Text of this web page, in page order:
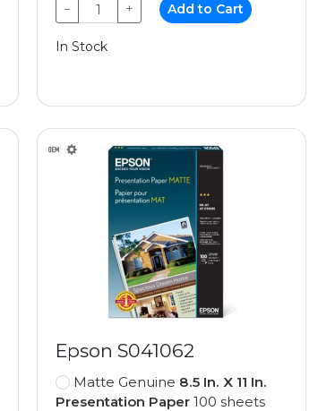
− + Add to Cart
In Stock
Epson S041062
Matte Genuine 8.5 In. X 11 In.
Presentation Paper 100 sheets